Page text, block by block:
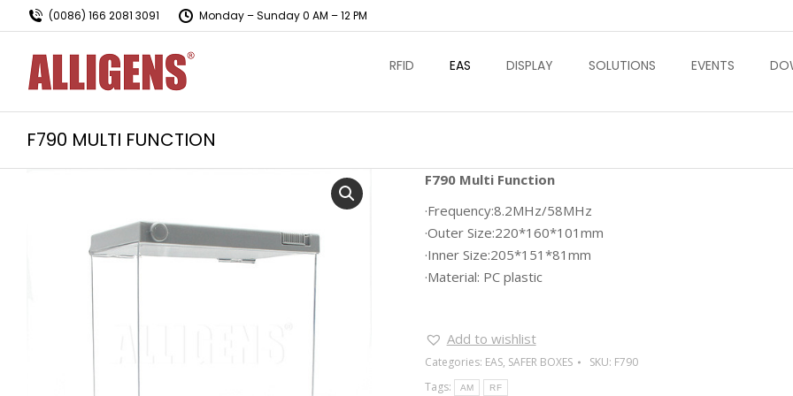
(0086) 166 2081 3091 Monday – Sunday 0 AM – 12 PM
RFID EAS DISPLAY SOLUTIONS EVENTS
F790 MULTI FUNCTION
F790 Multi Function
·Frequency:8.2MHz/58MHz
·Outer Size:220*160*101mm
·Inner Size:205*151*81mm
·Material: PC plastic
Add to wishlist
Categories: EAS, SAFER BOXES SKU: F790
Tags:
AM RF